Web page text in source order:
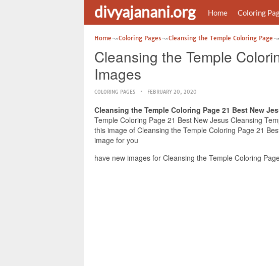
divyajanani.org Home Coloring
Home Coloring Pages Cleansing the Temple Coloring Page
Cleansing the Temple
Images
COLORING PAGES FEBRUARY 20, 2020
Cleansing the Temple Coloring Page 21 Best New
Temple Coloring Page 21 Best New Jesus Cleansing
this image of Cleansing the Temple Coloring Page 21
image for you
have new images for Cleansing the Temple Coloring